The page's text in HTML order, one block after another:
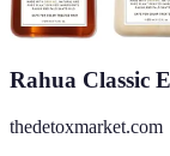
Rahua Classic
thedetoxmarket.com